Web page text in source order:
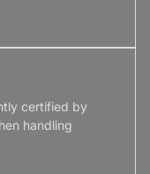
certified by
handling